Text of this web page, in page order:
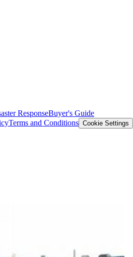
ResponseBuyer's Guide
Terms and Conditions Cookie Settings